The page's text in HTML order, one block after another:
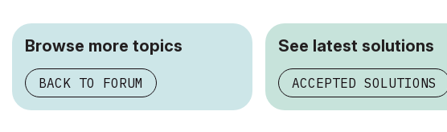
Browse more topics
BACK TO FORUM
See latest solutions
ACCEPTED SOLUTIONS